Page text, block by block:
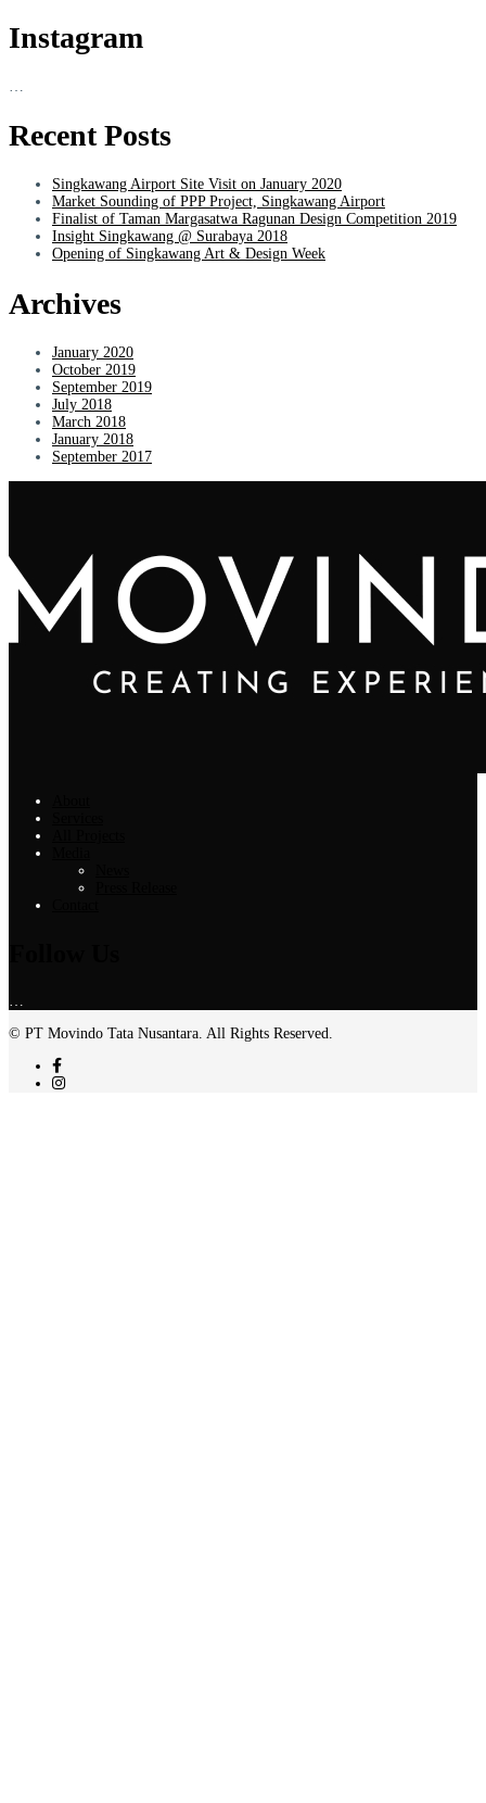
Instagram
…
Recent Posts
Singkawang Airport Site Visit on January 2020
Market Sounding of PPP Project, Singkawang Airport
Finalist of Taman Margasatwa Ragunan Design Competition 2019
Insight Singkawang @ Surabaya 2018
Opening of Singkawang Art & Design Week
Archives
January 2020
October 2019
September 2019
July 2018
March 2018
January 2018
September 2017
© PT Movindo Tata Nusantara. All Rights Reserved.